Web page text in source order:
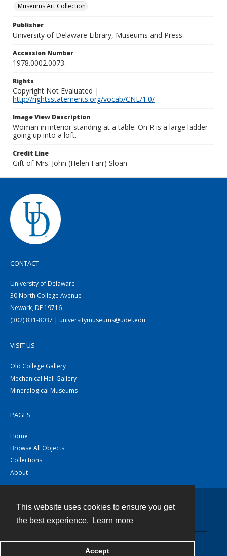
This website uses cookies to ensure you get
the best experience.
Learn more
Accept
Museums Art Collection
Publisher
University of Delaware Library, Museums and Press
Accession Number
1978.0002.0073.
Rights
Copyright Not Evaluated |
http://rightsstatements.org/vocab/CNE/1.0/
Image View Description
Woman in interior standing at a table. On R is a large ladder
going up into a loft.
Credit Line
Gift of Mrs. John (Helen Farr) Sloan
CONTACT
University of Delaware
30 North College Avenue
Newark, DE 19716
(302) 831-8037 | universitymuseums@udel.edu
VISIT US
Old College Gallery
Mechanical Hall Gallery
Mineralogical Museums
PAGES
Home
Browse All Objects
Collections
About
Powered by